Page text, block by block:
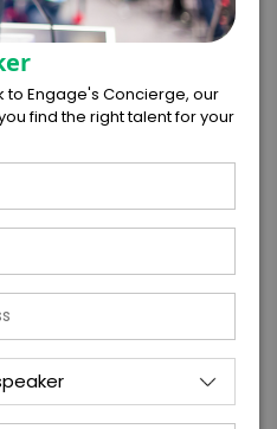
ORGANIZATION
*
this firm offer
offer to contract
terms above, should
within 5 business
is submitted. I
terms &
Offer
to Engage's Concierge, our
find the right talent for your